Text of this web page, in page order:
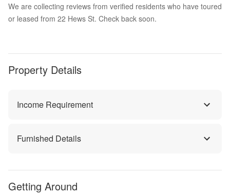
We are collecting reviews from verified residents who have toured
or leased from 22 Hews St. Check back soon.
Property Details
Income Requirement
Furnished Details
Getting Around